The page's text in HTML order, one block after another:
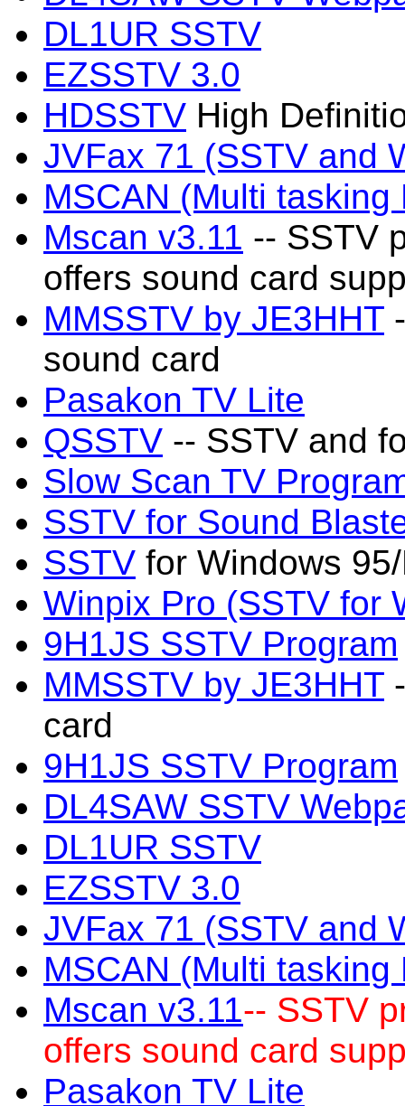
DL1UR SSTV
EZSSTV 3.0
HDSSTV High
JVFax 71 (SSTV and
MSCAN (Multi tasking
Mscan v3.11 -- SSTV
offers sound card
MMSSTV by JE3HHT
sound card
Pasakon TV Lite
QSSTV -- SSTV and
Slow Scan TV
SSTV for Sound
SSTV for Windows
Winpix Pro (SSTV for
9H1JS SSTV Program
MMSSTV by JE3HHT
card
9H1JS SSTV Program
DL4SAW SSTV
DL1UR SSTV
EZSSTV 3.0
JVFax 71 (SSTV and
MSCAN (Multi tasking
Mscan v3.11-- SSTV
offers sound card
Pasakon TV Lite